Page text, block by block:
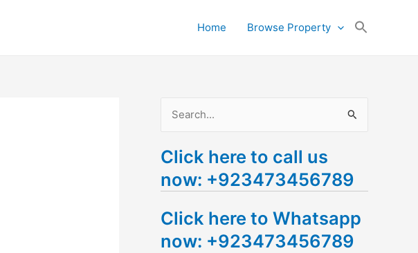
Home Browse Property
a
r
h
f
Click here to call us
now: +923473456789
Click here to Whatsapp
now: +923473456789